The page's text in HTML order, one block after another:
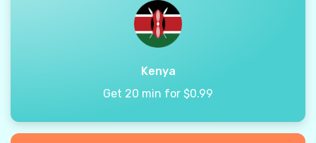
Kenya
Get 20 min for $0.99